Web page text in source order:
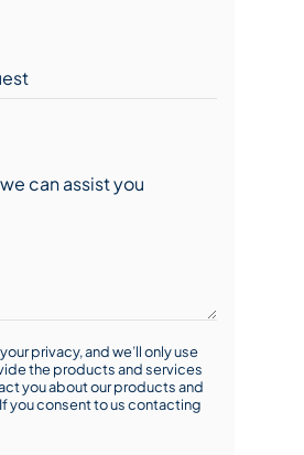
privacy, and we’ll only use
the products and services
you about our products and
you consent to us contacting